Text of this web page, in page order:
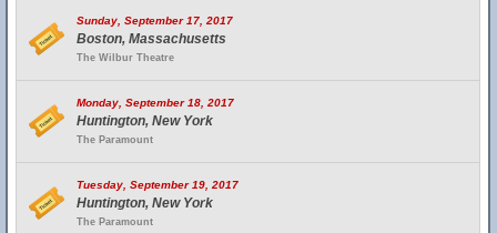
Sunday, September 17, 2017
Boston, Massachusetts
The Wilbur Theatre
Monday, September 18, 2017
Huntington, New York
The Paramount
Tuesday, September 19, 2017
Huntington, New York
The Paramount